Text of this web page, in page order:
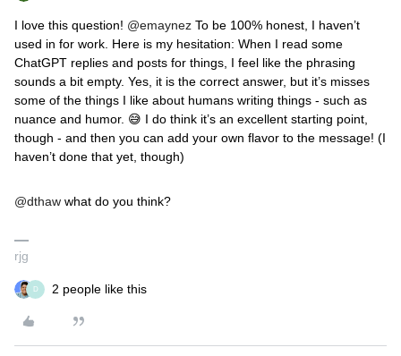
I love this question! @emaynez To be 100% honest, I haven’t
used in for work. Here is my hesitation: When I read some
ChatGPT replies and posts for things, I feel like the phrasing
sounds a bit empty. Yes, it is the correct answer, but it’s misses
some of the things I like about humans writing things - such as
nuance and humor. 😅 I do think it’s an excellent starting point,
though - and then you can add your own flavor to the message! (I
haven’t done that yet, though)
@dthaw what do you think?
rjg
D 2 people like this